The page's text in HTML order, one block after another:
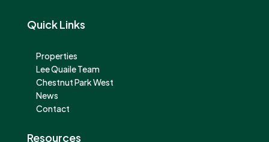
Quick Links
Properties
Lee Quaile Team
Chestnut Park West
News
Contact
Resources